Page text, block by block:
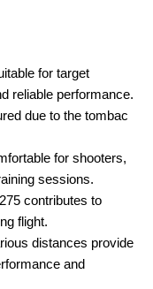
for target
reliable performance.
due to the tombac
for shooters,
sessions.
contributes to
flight.
distances provide
and